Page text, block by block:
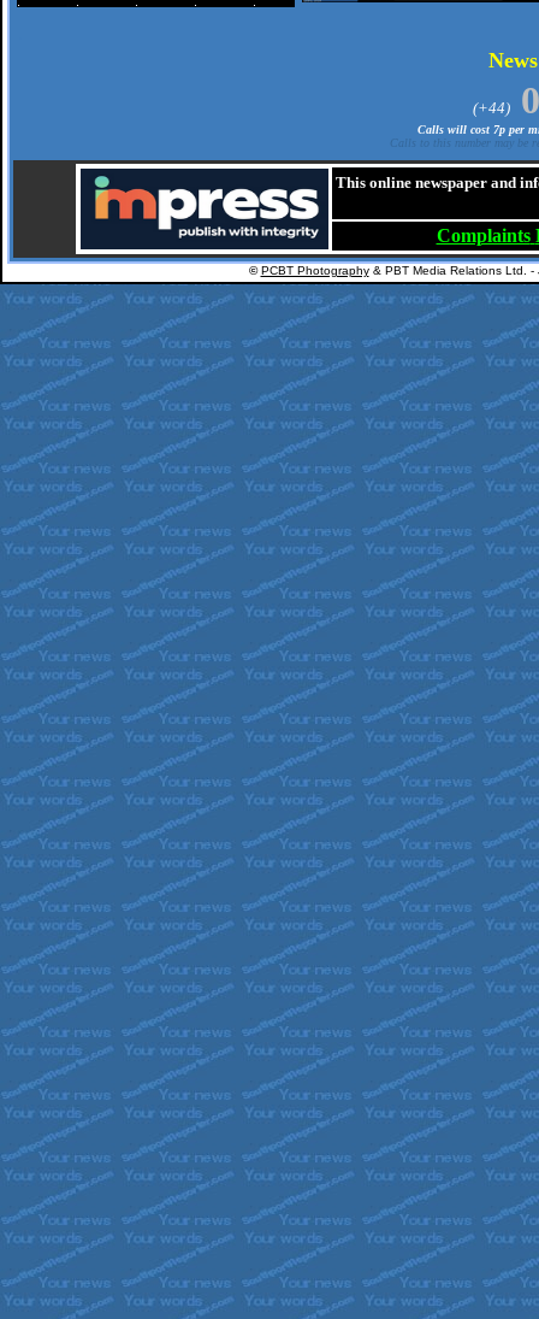
(+44) 0
Calls will cost 7p per
Calls to this number may be
This online newspaper and
Complaints
©PCBT Photography& PBT Media Relations Ltd. -